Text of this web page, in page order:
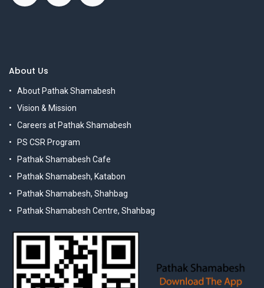
About Us
About Pathak Shamabesh
Vision & Mission
Careers at Pathak Shamabesh
PS CSR Program
Pathak Shamabesh Cafe
Pathak Shamabesh, Katabon
Pathak Shamabesh, Shahbag
Pathak Shamabesh Centre, Shahbag